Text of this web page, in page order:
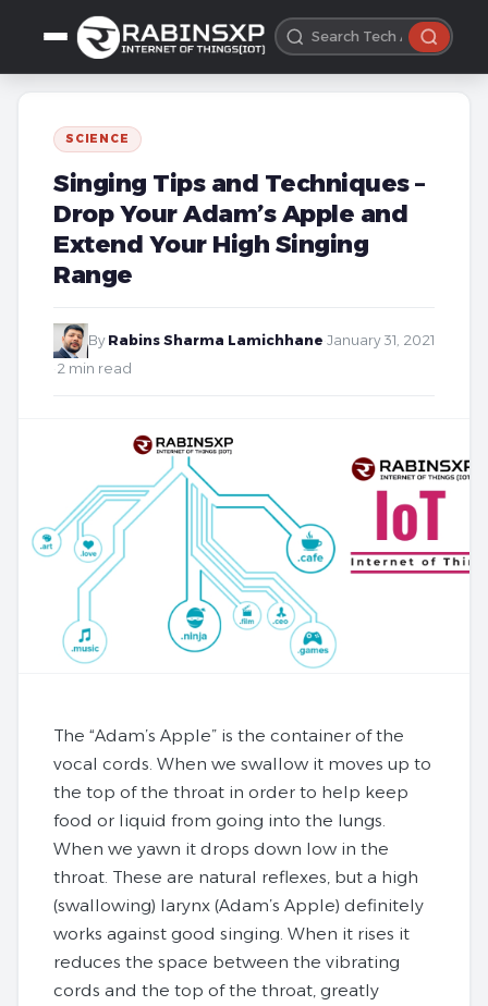
SCIENCE
Singing Tips and Techniques –
Drop Your Adam’s Apple and
Extend Your High Singing
Range
By Rabins Sharma Lamichhane January 31, 2021
2 min read
The “Adam’s Apple” is the container of the
vocal cords. When we swallow it moves up to
the top of the throat in order to help keep
food or liquid from going into the lungs.
When we yawn it drops down low in the
throat. These are natural reflexes, but a high
(swallowing) larynx (Adam’s Apple) definitely
works against good singing. When it rises it
reduces the space between the vibrating
cords and the top of the throat, greatly